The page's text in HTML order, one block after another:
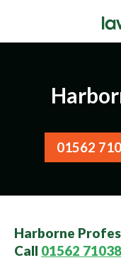
01562
Harborne
Call 01562